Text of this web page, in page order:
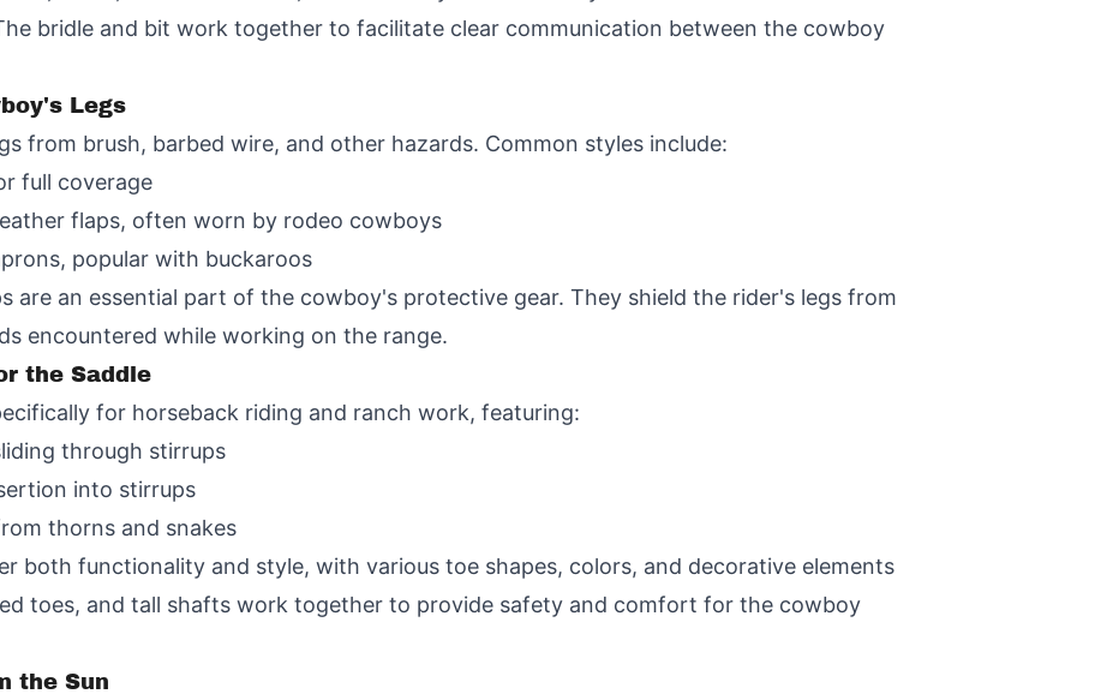
bridle and bit work together to facilitate clear communication between the cowboy
Legs
from brush, barbed wire, and other hazards. Common styles include:
full coverage
flaps, often worn by rodeo cowboys
popular with buckaroos
are an essential part of the cowboy's protective gear. They shield the rider's legs from
encountered while working on the range.
the Saddle
for horseback riding and ranch work, featuring:
through stirrups
into stirrups
thorns and snakes
both functionality and style, with various toe shapes, colors, and decorative elements
toes, and tall shafts work together to provide safety and comfort for the cowboy
the Sun